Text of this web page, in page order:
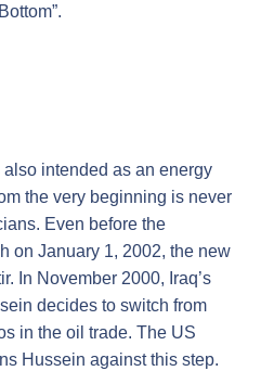
intended as an energy
the very beginning is never
Even before the
on January 1, 2002, the new
In November 2000, Iraq’s
decides to switch from
in the oil trade. The US
Hussein against this step.